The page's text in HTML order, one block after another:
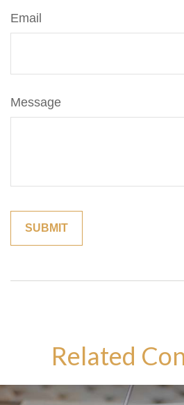
Email
Message
Related